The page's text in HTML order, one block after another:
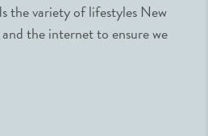
the variety of lifestyles New
the internet to ensure we